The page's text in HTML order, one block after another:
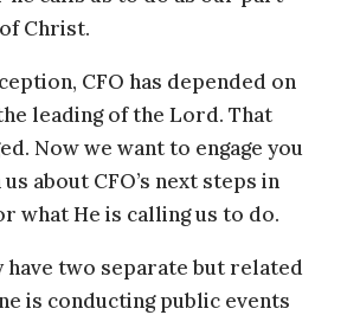
Christ.
CFO has depended on
leading of the Lord. That
Now we want to engage you
about CFO’s next steps in
what He is calling us to do.
have two separate but related
is conducting public events